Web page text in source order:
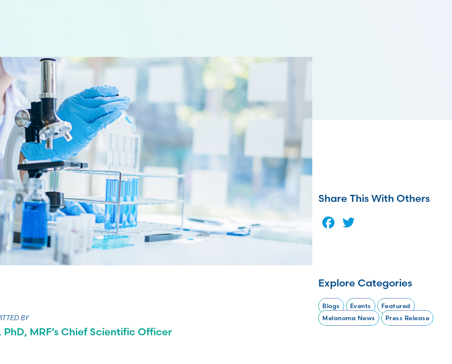
BY
PhD, MRF’s Chief Scientific Officer
Share This With Others
Facebook
Explore Categories
Blogs Events
Featured
Melanoma News
Press Release